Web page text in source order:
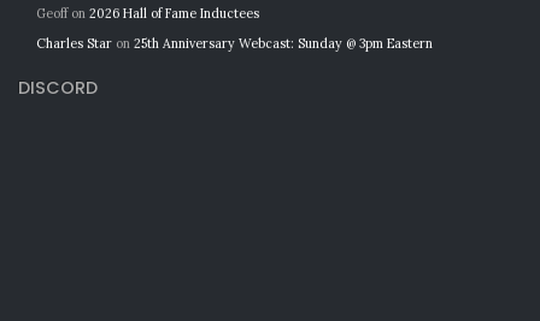
Geoffon 2026 Hall of Fame Inductees
Charles Star on 25th Anniversary Webcast: Sunday @ 3pm Eastern
DISCORD